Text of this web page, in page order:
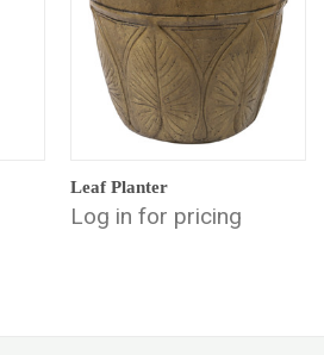
Leaf Planter
Log in for pricing